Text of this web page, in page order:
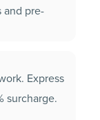
and pre-
Express
surcharge.